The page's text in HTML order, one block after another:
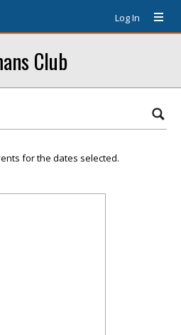
Log In
Club
for the dates selected.